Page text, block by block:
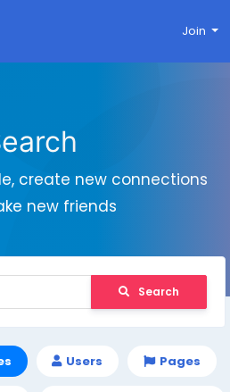
Join
create new connections
new friends
Search
Users Pages